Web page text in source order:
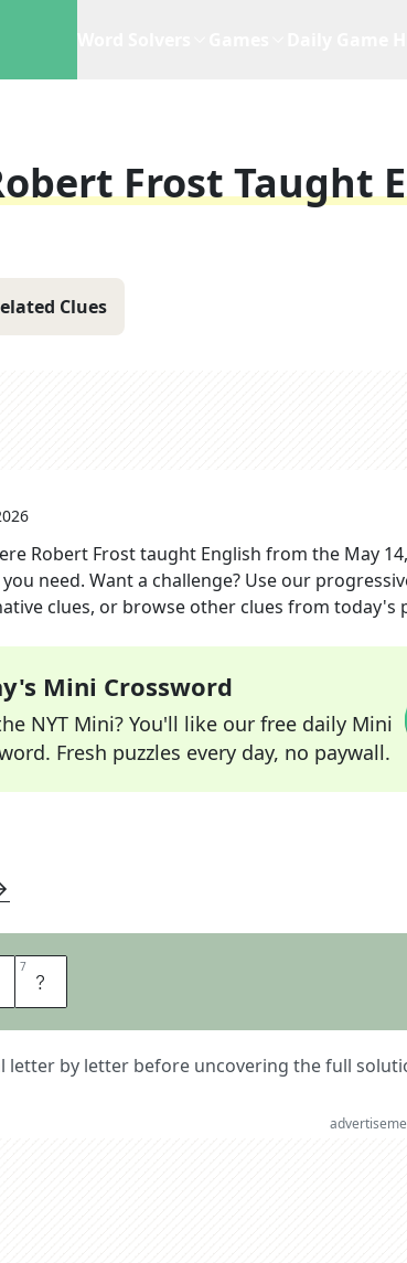
Frost Taught
Clues
Robert Frost taught English from the May
need. Want a challenge? Use our
clues, or browse other clues from today's
Mini Crossword
NYT Mini? You'll like our free daily Mini
Fresh puzzles every day, no paywall.
7 T
letter by letter before uncovering the full